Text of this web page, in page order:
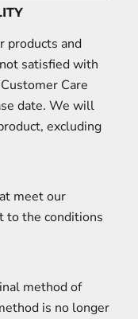
products and
satisfied with
Care
date. We will
excluding
meet our
to the conditions
method of
is no longer